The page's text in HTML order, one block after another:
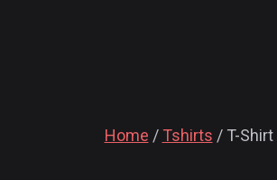
Home / Tshirts / T-Shirt